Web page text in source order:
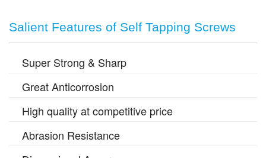
Salient Features of Self Tapping Screws
Super Strong & Sharp
Great Anticorrosion
High quality at competitive price
Abrasion Resistance